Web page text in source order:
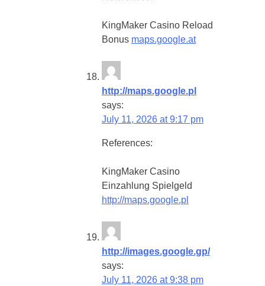
KingMaker Casino Reload
Bonus maps.google.at
http://maps.google.pl
says:
July 11, 2026 at 9:17 pm
References:
KingMaker Casino
Einzahlung Spielgeld
http://maps.google.pl
http://images.google.gp/
says:
July 11, 2026 at 9:38 pm